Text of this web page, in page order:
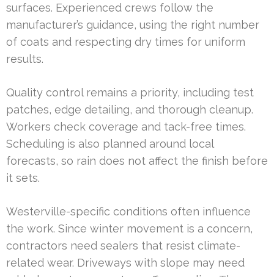
surfaces. Experienced crews follow the
manufacturer’s guidance, using the right number
of coats and respecting dry times for uniform
results.
Quality control remains a priority, including test
patches, edge detailing, and thorough cleanup.
Workers check coverage and tack-free times.
Scheduling is also planned around local
forecasts, so rain does not affect the finish before
it sets.
Westerville-specific conditions often influence
the work. Since winter movement is a concern,
contractors need sealers that resist climate-
related wear. Driveways with slope may need